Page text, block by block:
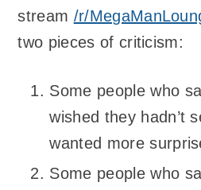
stream /r/
two pieces of criticism:
Some people who
wished they hadn’t
wanted more
Some people who